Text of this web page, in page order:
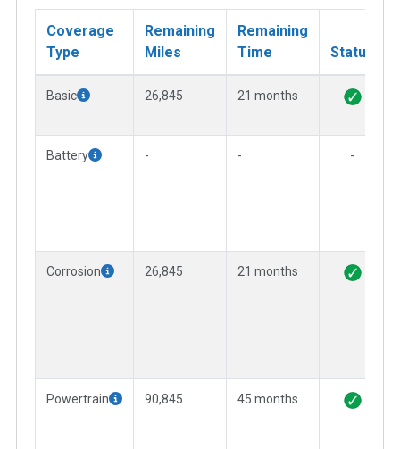
Coverage
Type
Remaining
Miles
Remaining
Time
Status
Basic 26,845 21 months
Battery - - -
Corrosion 26,845 21 months
Powertrain 90,845 45 months